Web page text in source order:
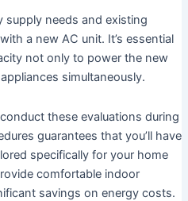
supply needs and existing
a new AC unit. It’s essential
not only to power the new
simultaneously.
these evaluations during
guarantees that you’ll have
specifically for your home
comfortable indoor
savings on energy costs.